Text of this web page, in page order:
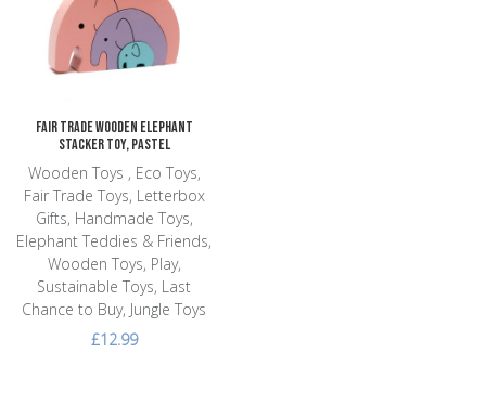
Fair Trade Wooden Elephant
Stacker Toy, Pastel
Wooden Toys , Eco Toys,
Fair Trade Toys, Letterbox
Gifts, Handmade Toys,
Elephant Teddies & Friends,
Wooden Toys, Play,
Sustainable Toys, Last
Chance to Buy, Jungle Toys
£12.99